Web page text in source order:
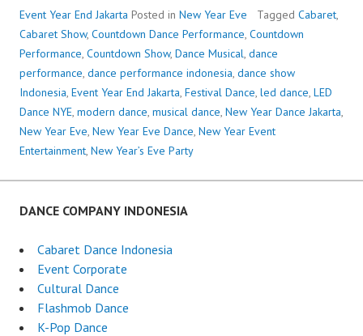
Event Year End Jakarta Posted in New Year Eve Tagged Cabaret,
Cabaret Show, Countdown Dance Performance, Countdown
Performance, Countdown Show, Dance Musical, dance
performance, dance performance indonesia, dance show
Indonesia, Event Year End Jakarta, Festival Dance, led dance, LED
Dance NYE, modern dance, musical dance, New Year Dance Jakarta,
New Year Eve, New Year Eve Dance, New Year Event
Entertainment, New Year’s Eve Party
DANCE COMPANY INDONESIA
Cabaret Dance Indonesia
Event Corporate
Cultural Dance
Flashmob Dance
K-Pop Dance